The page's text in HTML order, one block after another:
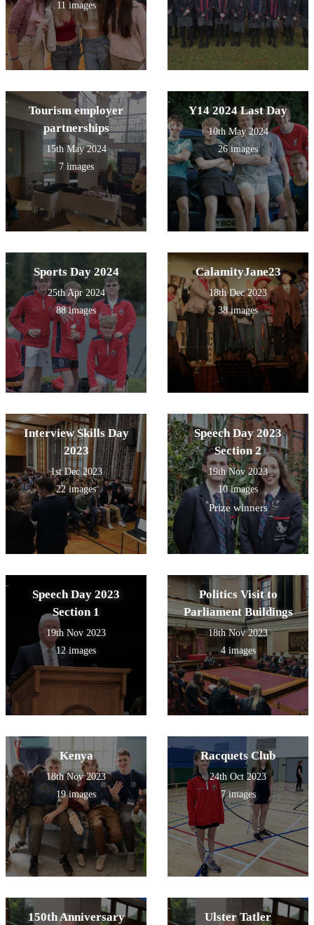
11 images
Tourism employer
partnerships
15th May 2024
7 images
Y14 2024 Last Day
10th May 2024
26 images
Sports Day 2024
25th Apr 2024
88 images
CalamityJane23
18th Dec 2023
38 images
Interview Skills Day
2023
1st Dec 2023
22 images
Speech Day 2023
Section 2
19th Nov 2023
10 images
Prize winners
Speech Day 2023
Section 1
19th Nov 2023
12 images
Politics Visit to
Parliament Buildings
18th Nov 2023
4 images
Kenya
18th Nov 2023
19 images
Racquets Club
24th Oct 2023
7 images
150th Anniversary
Ulster Tatler